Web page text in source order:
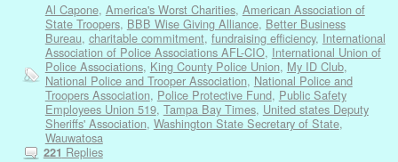
Al Capone, America's Worst Charities, American Association of
State Troopers, BBB Wise Giving Alliance, Better Business
Bureau, charitable commitment, fundraising efficiency, International
Association of Police Associations AFL-CIO, International Union of
Police Associations, King County Police Union, My ID Club,
National Police and Trooper Association, National Police and
Troopers Association, Police Protective Fund, Public Safety
Employees Union 519, Tampa Bay Times, United states Deputy
Sheriffs' Association, Washington State Secretary of State,
Wauwatosa
221 Replies